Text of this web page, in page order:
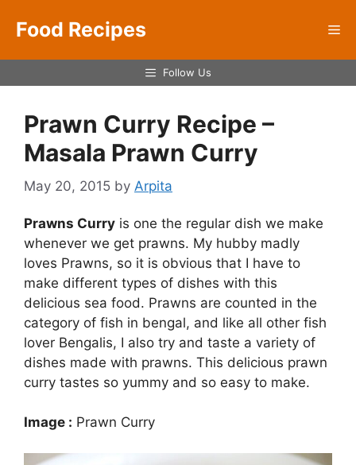
Food Recipes
Follow Us
Prawn Curry Recipe –
Masala Prawn Curry
May 20, 2015 by Arpita
Prawns Curry is one the regular dish we make
whenever we get prawns. My hubby madly
loves Prawns, so it is obvious that I have to
make different types of dishes with this
delicious sea food. Prawns are counted in the
category of fish in bengal, and like all other fish
lover Bengalis, I also try and taste a variety of
dishes made with prawns. This delicious prawn
curry tastes so yummy and so easy to make.
Image : Prawn Curry